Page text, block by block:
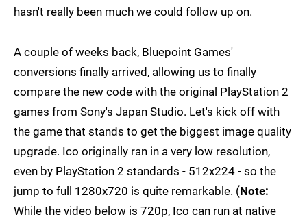
hasn't really been much we could follow up on.
A couple of weeks back, Bluepoint Games'
conversions finally arrived, allowing us to finally
compare the new code with the original PlayStation 2
games from Sony's Japan Studio. Let's kick off with
the game that stands to get the biggest image quality
upgrade. Ico originally ran in a very low resolution,
even by PlayStation 2 standards - 512x224 - so the
jump to full 1280x720 is quite remarkable. (Note:
While the video below is 720p, Ico can run at native